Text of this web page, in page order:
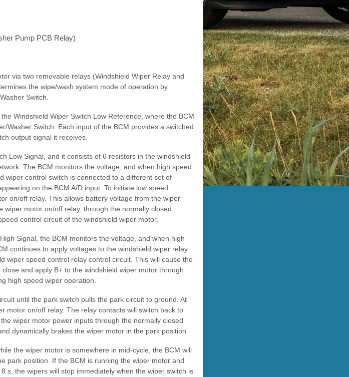
Pump PCB Relay)
via two removable relays (Windshield Wiper Relay and
the wipe/wash system mode of operation by
Switch.
Windshield Wiper Switch Low Reference, where the BCM
Washer Switch. Each input of the BCM provides a switched
output signal it receives.
Low Signal, and it consists of 6 resistors in the windshield
The BCM monitors the voltage, and when high speed
wiper control switch is connected to a different set of
on the BCM A/D input. To initiate low speed
on/off relay. This allows battery voltage from the wiper
motor on/off relay, through the normally closed
control circuit of the windshield wiper motor.
Signal, the BCM monitors the voltage, and when high
continues to apply voltages to the windshield wiper relay
wiper speed control relay control circuit. This will cause the
and apply B+ to the windshield wiper motor through
high speed wiper operation.
until the park switch pulls the park circuit to ground. At
motor on/off relay. The relay contacts will switch back to
wiper motor power inputs through the normally closed
dynamically brakes the wiper motor in the park position.
the wiper motor is somewhere in mid-cycle, the BCM will
park position. If the BCM is running the wiper motor and
s, the wipers will stop immediately when the wiper switch is